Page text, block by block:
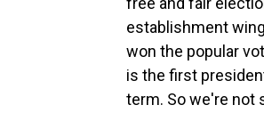
establishment
won the popular
is the first
term. So we're not